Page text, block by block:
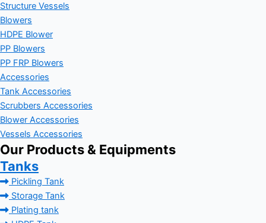
Structure Vessels
Blowers
HDPE Blower
PP Blowers
PP FRP Blowers
Accessories
Tank Accessories
Scrubbers Accessories
Blower Accessories
Vessels Accessories
Our Products & Equipments
Tanks
Pickling Tank
Storage Tank
Plating tank